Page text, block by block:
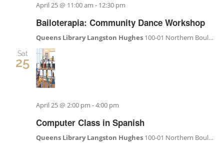
Bailoterapia: Community Dance Workshop
April 25 @ 11:00 am - 12:30 pm
Queens Library Langston Hughes 100-01 Northern Boulevard, Corona, NY, United States
Sat
25
Computer Class in Spanish
April 25 @ 2:00 pm -4:00 pm
Queens Library Langston Hughes 100-01 Northern Boulevard, Corona, NY, United States